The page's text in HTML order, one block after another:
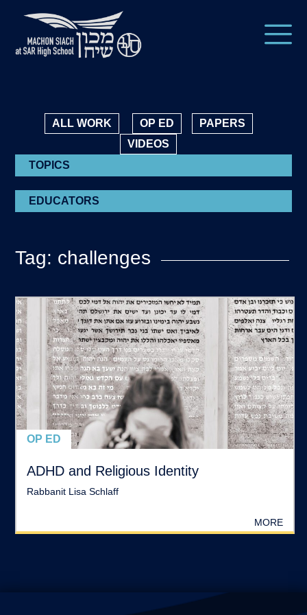
ALL WORK OP ED
PAPERS
VIDEOS
TOPICS
EDUCATORS
Tag: challenges
OP ED
ADHD and Religious Identity
Rabbanit Lisa Schlaff
MORE